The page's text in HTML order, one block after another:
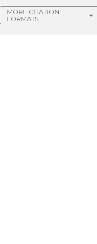
MORE CITATION
FORMATS